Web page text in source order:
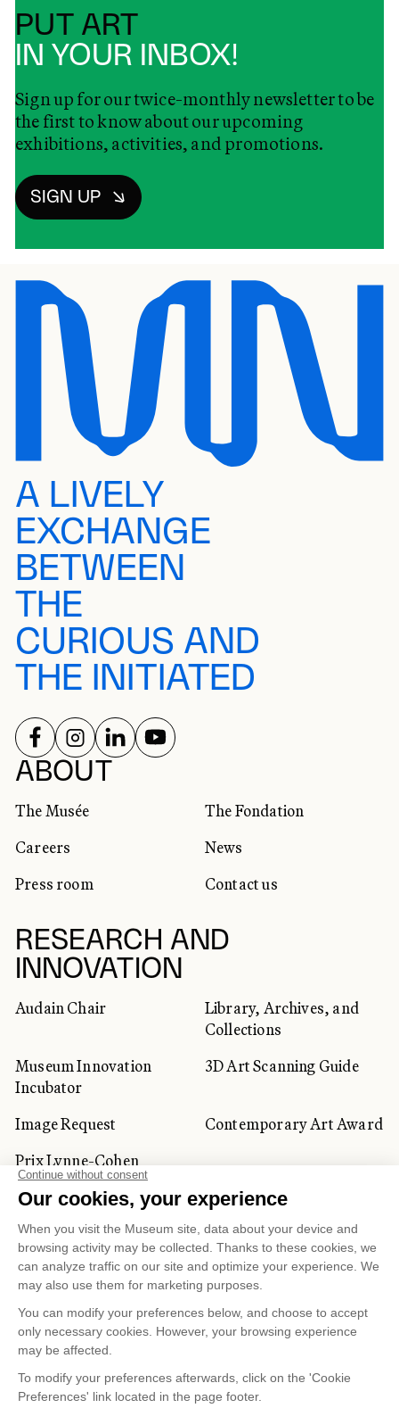
PUT ART
IN YOUR INBOX!
Sign up for our twice-monthly newsletter to be
the first to know about our upcoming
exhibitions, activities, and promotions.
SIGN UP
A LIVELY
EXCHANGE
BETWEEN
THE
CURIOUS AND
THE INITIATED
ABOUT
The Musée
The Fondation
Careers
News
Press room
Contact us
RESEARCH AND
INNOVATION
Audain Chair
Library, Archives, and
Collections
Museum Innovation
Incubator
3D Art Scanning Guide
Image Request
Contemporary Art Award
Prix Lynne-Cohen
CORPORATE AND PRIVATE
CLIENTS
Space Rentals
Corporate Activities
Artwork Rentals
Tour Operator and
Tourism Specialists
SOCIAL NETWORKS
FOLLOW US ON
FOLLOW US ON
FOLLOW US ON
FOLLOW US ON
Cookie managementConfidentiality and Privacy Policy